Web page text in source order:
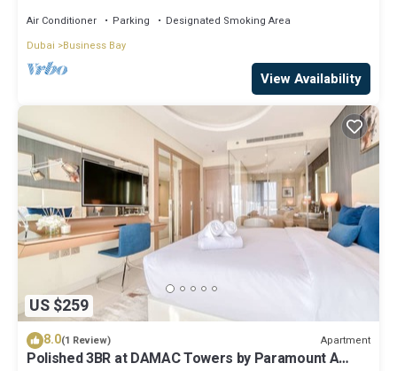
Air Conditioner Parking
Designated Smoking Area
Dubai
Business Bay
View Availability
US $259
8.0(1 Review) Apartment
Polished 3BR at DAMAC Towers by Paramount A